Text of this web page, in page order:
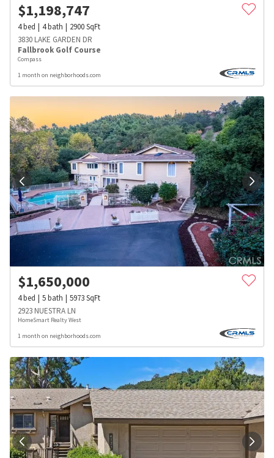
$1,198,747
4bed 4bath 2900SqFt
3830 LAKE GARDEN DR
Fallbrook Golf Course
Compass
1 month on neighborhoods.com
$1,650,000
4bed 5bath 5973SqFt
2923 NUESTRA LN
HomeSmart Realty West
1 month on neighborhoods.com